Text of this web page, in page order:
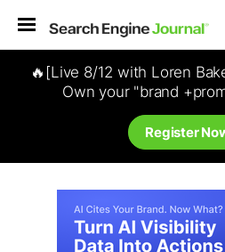
🔥[Live 8/12 with Loren
Own your "brand
Register